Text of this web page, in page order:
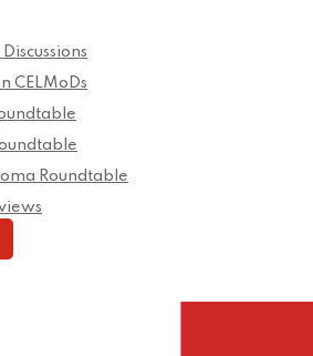
CELMoDs
Roundtable